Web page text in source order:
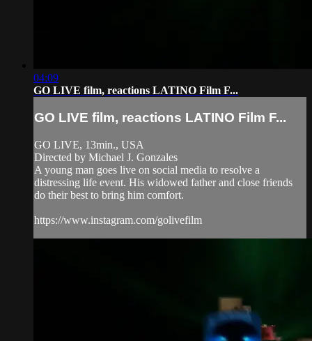
04:09
GO LIVE film, reactions LATINO Film F...
GO LIVE film, reactions LATINO Film F...
GO LIVE, 13min., USA
Directed by Michael J. Gonzales
A young man goes live on social media to resolve a
distressing life event. His widowed father and close friends
do their best to bring him comfort.
https://www.instagram.com/golivefilm